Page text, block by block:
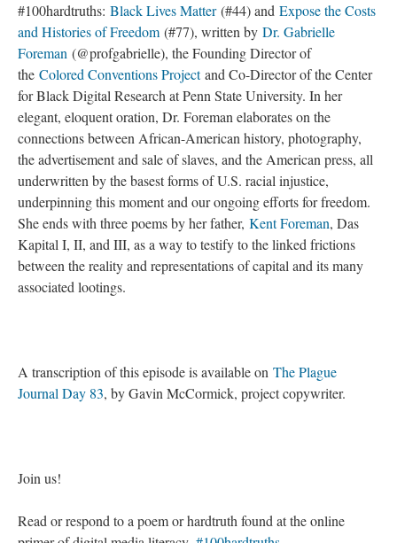
#100hardtruths: Black Lives Matter(#44) and Expose the Costs
and Histories of Freedom (#77), written by Dr. Gabrielle
Foreman (@profgabrielle), the Founding Director of
the Colored Conventions Projectand Co-Director of the Center
for Black Digital Research at Penn State University. In her
elegant, eloquent oration, Dr. Foreman elaborates on the
connections between African-American history, photography,
the advertisement and sale of slaves, and the American press, all
underwritten by the basest forms of U.S. racial injustice,
underpinning this moment and our ongoing efforts for freedom.
She ends with three poems by her father, Kent Foreman, Das
Kapital I, II, and III, as a way to testify to the linked frictions
between the reality and representations of capital and its many
associated lootings.
A transcription of this episode is available on The Plague
Journal Day 83, by Gavin McCormick, project copywriter.
Join us!
Read or respond to a poem or hardtruth found at the online